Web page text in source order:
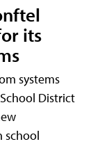
its
systems
District
school